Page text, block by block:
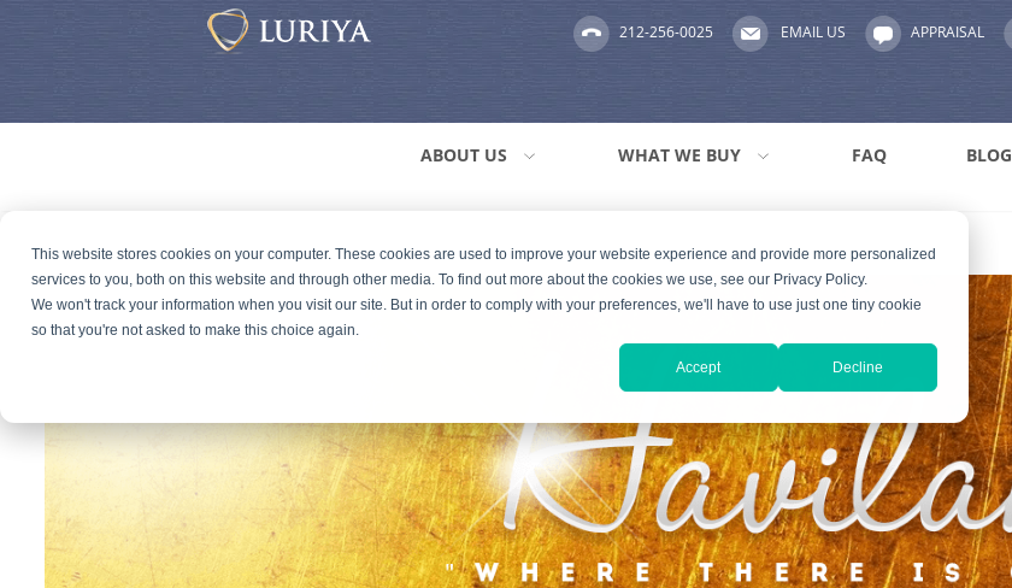
This website stores cookies on your computer. These cookies are used to improve your website experience and provide more personalized
services to you, both on this website and through other media. To find out more about the cookies we use, see our Privacy Policy.
We won't track your information when you visit our site. But in order to comply with your preferences, we'll have to use just one tiny cookie
so that you're not asked to make this choice again.
Accept Decline
212-256-0025 EMAIL US APPRAISAL
ABOUT US WHAT WE BUY FAQ BLOG